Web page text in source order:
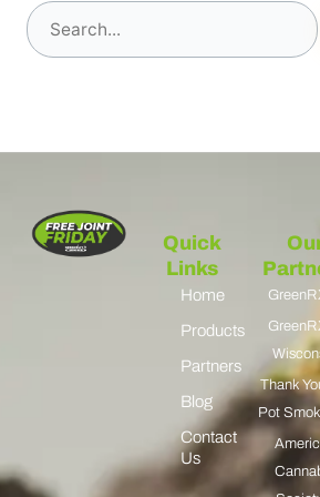
Quick
Links
Home
Products
Partners
Blog
Contact
Us
Thank
Pot